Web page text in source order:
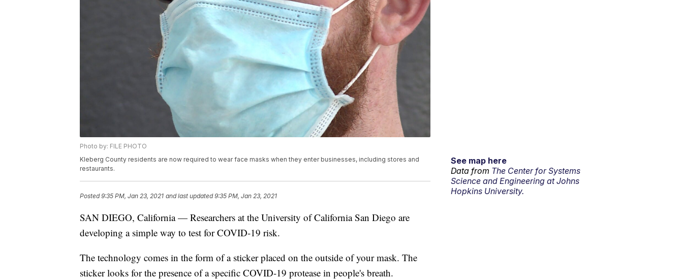
Photo by: FILE PHOTO
Kleberg County residents are now required to wear face masks when they enter businesses, including stores and
restaurants.
Posted9:35 PM, Jan 23, 2021 and last updated 9:35 PM, Jan 23, 2021
SAN DIEGO, California — Researchers at the University of California San Diego are
developing a simple way to test for COVID-19 risk.
The technology comes in the form of a sticker placed on the outside of your mask. The
sticker looks for the presence of a specific COVID-19 protease in people's breath.
See map here
Data from The Center for Systems
Science and Engineering at Johns
Hopkins University.